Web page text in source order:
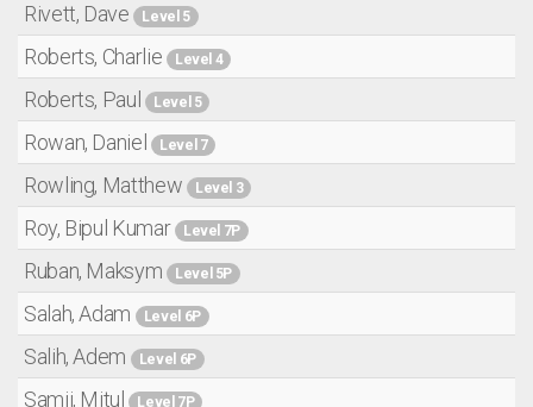
Rivett, Dave Level 5
Roberts, Charlie Level 4
Roberts, Paul Level 5
Rowan, Daniel Level 7
Rowling, Matthew Level 3
Roy, Bipul Kumar Level 7P
Ruban, Maksym Level 5P
Salah, Adam Level 6P
Salih, Adem Level 6P
Samji, Mitul Level 7P